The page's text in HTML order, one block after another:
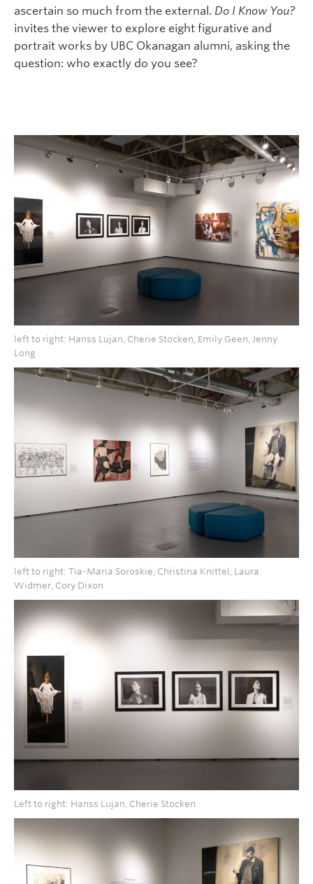
ascertain so much from the external. Do I Know You?
invites the viewer to explore eight figurative and
portrait works by UBC Okanagan alumni, asking the
question: who exactly do you see?
left to right: Hanss Lujan, Cherie Stocken, Emily Geen, Jenny
Long
left to right: Tia-Maria Soroskie, Christina Knittel, Laura
Widmer, Cory Dixon
Left to right: Hanss Lujan, Cherie Stocken